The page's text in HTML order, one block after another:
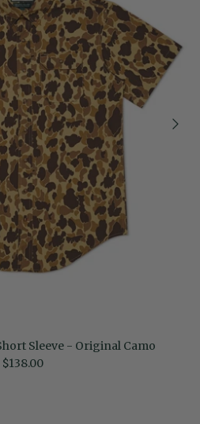
Sleeve - Original Camo
Regular price
$138.00